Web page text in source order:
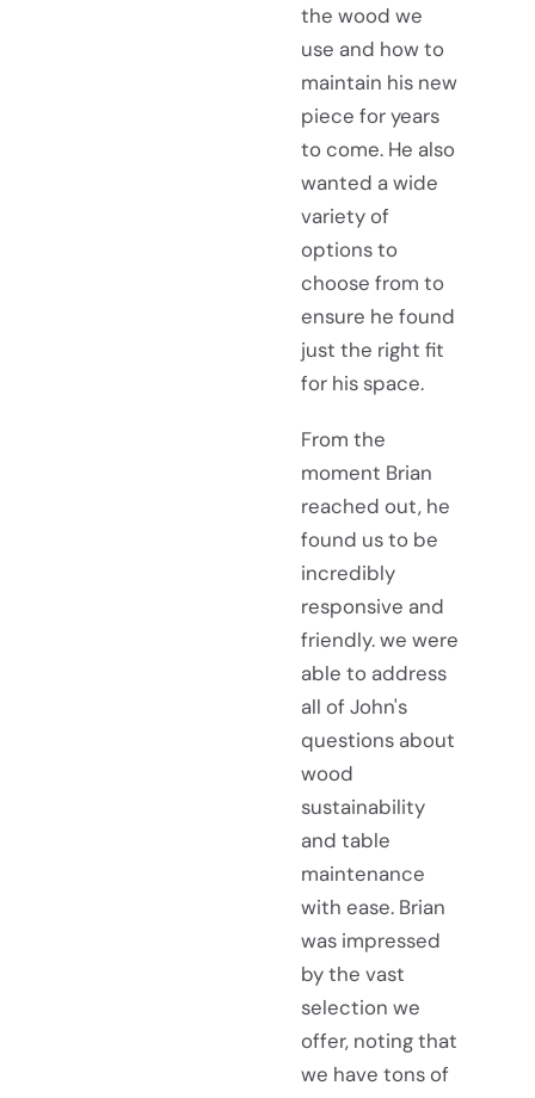
the wood we
use and how to
maintain his new
piece for years
to come. He also
wanted a wide
variety of
options to
choose from to
ensure he found
just the right fit
for his space.
From the
moment Brian
reached out, he
found us to be
incredibly
responsive and
friendly. we were
able to address
all of John's
questions about
wood
sustainability
and table
maintenance
with ease. Brian
was impressed
by the vast
selection we
offer, noting that
we have tons of